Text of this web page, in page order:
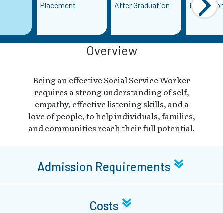
Placement After Graduation More
Overview
Being an effective Social Service Worker
requires a strong understanding of self,
empathy, effective listening skills, and a
love of people, to help individuals, families,
and communities reach their full potential.
Admission Requirements
Costs